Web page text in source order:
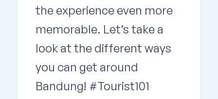
the experience even more
memorable. Let’s take a
look at the different ways
you can get around
Bandung! #Tourist101